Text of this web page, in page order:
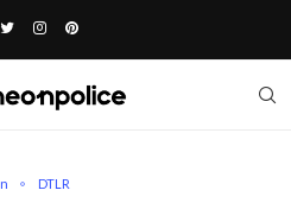
DTLR